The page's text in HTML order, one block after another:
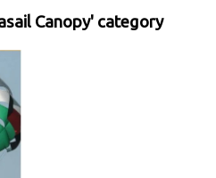
Canopy' category